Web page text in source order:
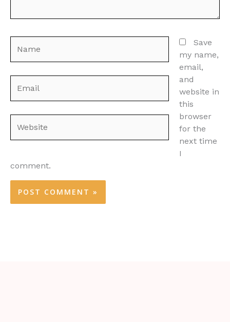
Save
my name,
email,
and
website in
this
browser
for the
next time
I
comment.